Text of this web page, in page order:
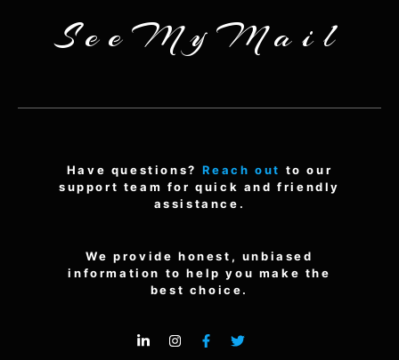
SeeMyMail
Have questions? Reach out to our
support team for quick and friendly
assistance.
We provide honest, unbiased
information to help you make the
best choice.